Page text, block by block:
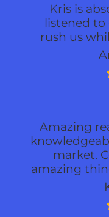
Kris is
listened to
rush us
Amazing
market.
amazing